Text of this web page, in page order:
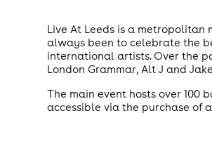
Live At Leeds is a metropolitan
always been to celebrate the
international artists. Over the
London Grammar, Alt J and
The main event hosts over 100
accessible via the purchase of